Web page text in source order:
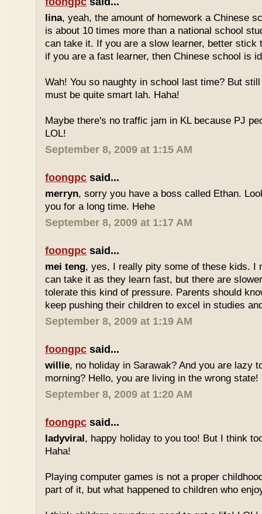
lina, yeah, the amount of homework a Chinese
is about 10 times more than a national school
can take it. If you are a slow learner, better stick
if you are a fast learner, then Chinese school is
Wah! You so naughty in school last time? But
must be quite smart lah. Haha!
Maybe there's no traffic jam in KL because PJ
LOL!
September 8, 2009 at 1:15 AM
foongpc said...
merryn, sorry you have a boss called Ethan.
you for a long time. Hehe
September 8, 2009 at 1:17 AM
foongpc said...
mei teng, yes, I really pity some of these kids. I
can take it as they learn fast, but there are
tolerate this kind of pressure. Parents should
keep pushing their children to excel in studies
September 8, 2009 at 1:19 AM
foongpc said...
willie, no holiday in Sarawak? And you are lazy
morning? Hello, you are living in the wrong state!
September 8, 2009 at 1:20 AM
foongpc said...
ladyviral, happy holiday to you too! But I think
Haha!
Playing computer games is not a proper
part of it, but what happened to children who